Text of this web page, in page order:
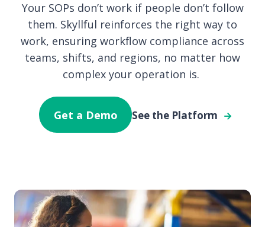
Your SOPs don’t work if people don’t follow
them. Skyllful reinforces the right way to
work, ensuring workflow compliance across
teams, shifts, and regions, no matter how
complex your operation is.
Get a Demo See the Platform